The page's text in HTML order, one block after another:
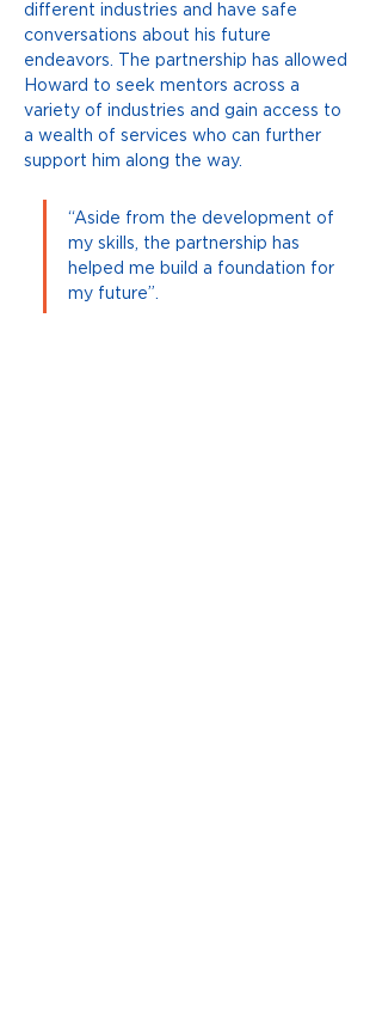
different industries and have safe
conversations about his future
endeavors. The partnership has allowed
Howard to seek mentors across a
variety of industries and gain access to
a wealth of services who can further
support him along the way.
“Aside from the development of
my skills, the partnership has
helped me build a foundation for
my future”.